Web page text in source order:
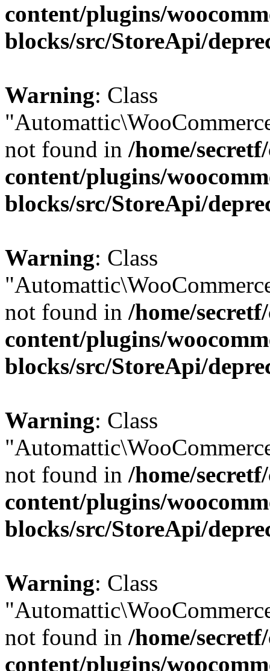
content/plugins/
blocks/src/StoreApi/
Warning: Class
not found in /home/
content/plugins/
blocks/src/StoreApi/
Warning: Class
not found in /home/
content/plugins/
blocks/src/StoreApi/
Warning: Class
not found in /home/
content/plugins/
blocks/src/StoreApi/
Warning: Class
not found in /home/
content/plugins/